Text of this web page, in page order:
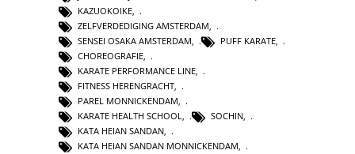
KAZUOKOIKE
ZELFVERDEDIGING AMSTERDAM
SENSEI OSAKA AMSTERDAM
PUFF KARATE
CHOREOGRAFIE
KARATE PERFORMANCE LINE
FITNESS HERENGRACHT
PAREL MONNICKENDAM,
KARATE HEALTH SCHOOL, SOCHIN,
KATA HEIAN SANDAN,
KATA HEIAN SANDAN MONNICKENDAM,